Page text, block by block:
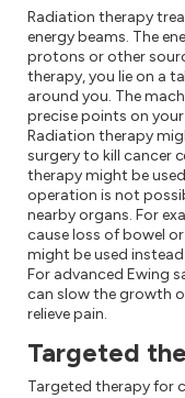
Radiation therapy
energy beams. The
protons or other
therapy, you lie on a
around you. The
precise points on
Radiation therapy
surgery to kill cancer
therapy might be
operation is not
nearby organs. For
cause loss of bowel
might be used instead.
For advanced Ewing
can slow the growth
relieve pain.
Targeted
Targeted therapy for